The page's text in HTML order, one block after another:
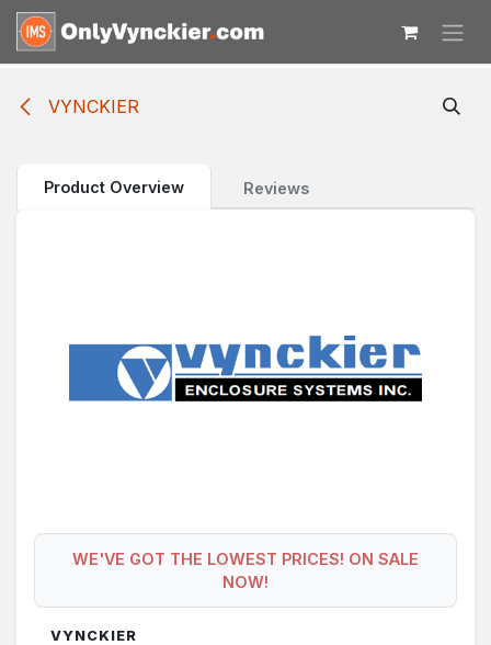
Skip to Content
VYNCKIER
Product Overview Reviews
WE'VE GOT THE LOWEST PRICES! ON SALE
NOW!
VYNCKIER